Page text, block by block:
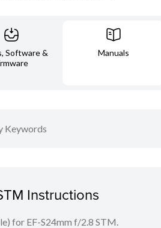
Software &
Manuals
Instructions
for EF-S24mm f/2.8 STM.